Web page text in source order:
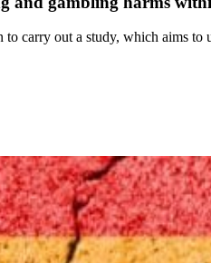
out a study, which aims to